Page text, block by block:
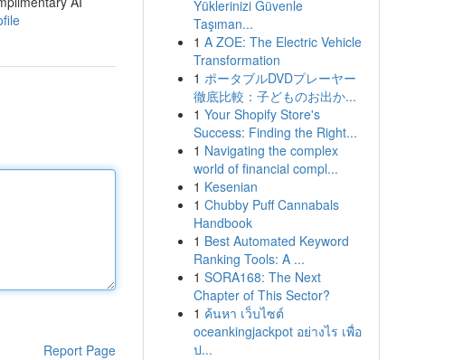
Report Page
Yüklerinizi Güvenle
Taşıman...
1 A ZOE: The Electric Vehicle
Transformation
1 ポータブルDVDプレーヤー
徹底比較：子どものお出か...
1 Your Shopify Store's
Success: Finding the Right...
1 Navigating the complex
world of financial compl...
1 Kesenian
1 Chubby Puff Cannabals
Handbook
1 Best Automated Keyword
Ranking Tools: A ...
1 SORA168: The Next
Chapter of This Sector?
1 ค้นหา เว็บไซต์
oceankingjackpot อย่างไร เพื่อ
ป...